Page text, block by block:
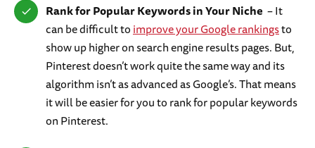
Rank for Popular Keywords in Your Niche – It
can be difficult toimprove your Google rankingsto
show up higher on search engine results pages. But,
Pinterest doesn’t work quite the same way and its
algorithm isn’t as advanced as Google’s. That means
it will be easier for you to rank for popular keywords
on Pinterest.